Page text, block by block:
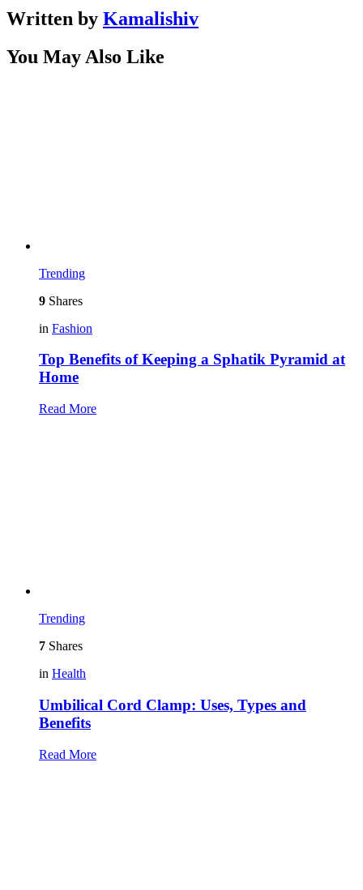
Written by Kamalishiv
You May Also Like
Trending
9 Shares
in Fashion
Top Benefits of Keeping a Sphatik Pyramid at
Home
Read More
Trending
7 Shares
in Health
Umbilical Cord Clamp: Uses, Types and
Benefits
Read More